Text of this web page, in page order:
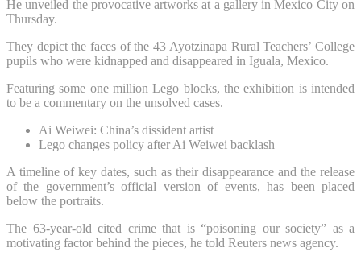
He unveiled the provocative artworks at a gallery in Mexico City on
Thursday.
They depict the faces of the 43 Ayotzinapa Rural Teachers’ College
pupils who were kidnapped and disappeared in Iguala, Mexico.
Featuring some one million Lego blocks, the exhibition is intended
to be a commentary on the unsolved cases.
Ai Weiwei: China’s dissident artist
Lego changes policy after Ai Weiwei backlash
A timeline of key dates, such as their disappearance and the release
of the government’s official version of events, has been placed
below the portraits.
The 63-year-old cited crime that is “poisoning our society” as a
motivating factor behind the pieces, he told Reuters news agency.